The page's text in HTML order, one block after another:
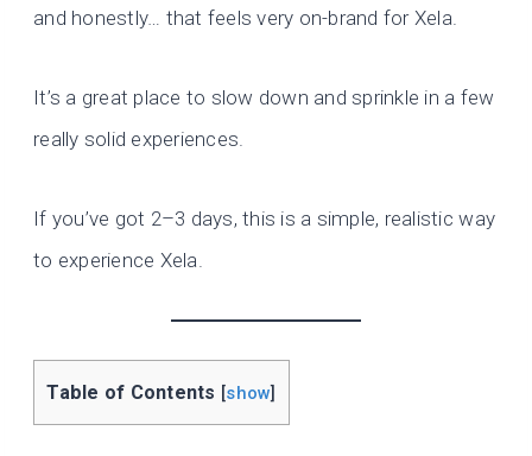
and honestly… that feels very on-brand for Xela.
It’s a great place to slow down and sprinkle in a few
really solid experiences.
If you’ve got 2–3 days, this is a simple, realistic way
to experience Xela.
Table of Contents [show]